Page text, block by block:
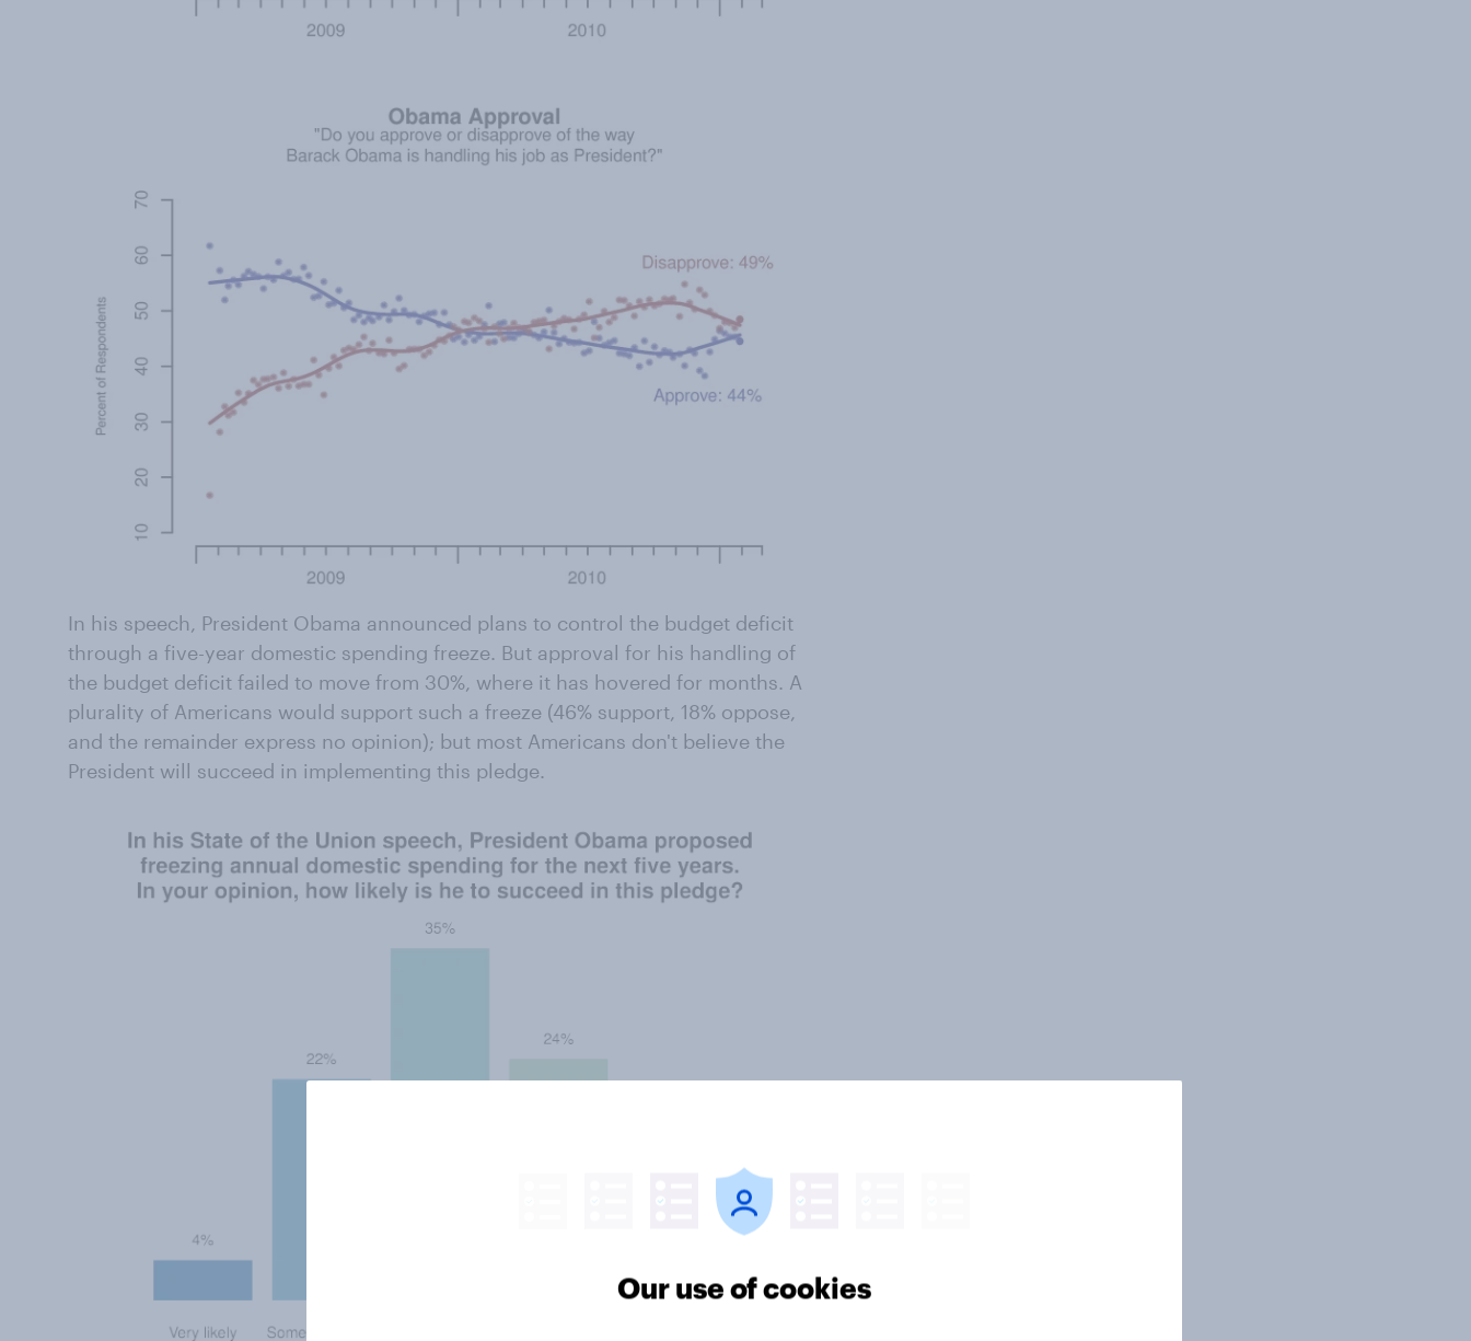
In his speech, President Obama announced plans to control the budget deficit
through a five-year domestic spending freeze. But approval for his handling of
the budget deficit failed to move from 30%, where it has hovered for months. A
plurality of Americans would support such a freeze (46% support, 18% oppose,
and the remainder express no opinion); but most Americans don't believe the
President will succeed in implementing this pledge.
Our use of cookies